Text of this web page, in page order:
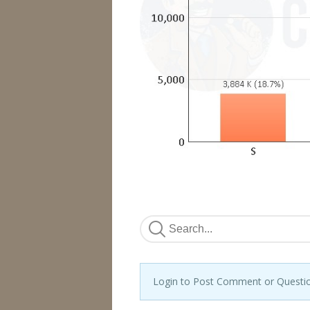
Login to Post Comment or